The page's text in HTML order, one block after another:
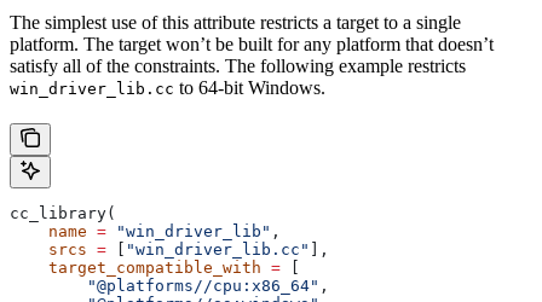
The simplest use of this attribute restricts a target to a single
platform. The target won’t be built for any platform that doesn’t
satisfy all of the constraints. The following example restricts
win_driver_lib.cc to 64-bit Windows.
cc_library(
    name
= "win_driver_lib" ,
    srcs
= "win_driver_lib.cc"
],
    target_compatible_with
=
        "@platforms//cpu:x86_64"
,